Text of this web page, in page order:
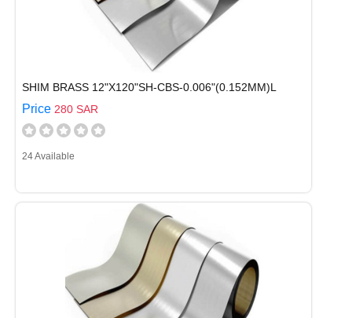
SHIM BRASS 12"X120"SH-CBS-0.006"(0.152MM)L
Price 280 SAR
24 Available